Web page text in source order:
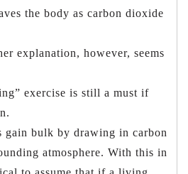
the body as carbon dioxide
explanation, however, seems
exercise is still a must if
gain bulk by drawing in carbon
atmosphere. With this in